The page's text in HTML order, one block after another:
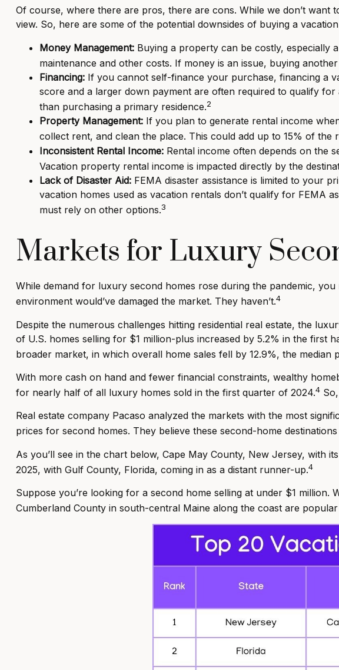
Of course, where there are pros, there are cons. While we don’t
view. So, here are some of the potential downsides of buying a
Money Management:Buying a property can be costly, especially
maintenance and other costs. If money is an issue, buying
Financing:If you cannot self-finance your purchase, financing a
score and a larger down payment are often required to qualify
than purchasing a primary residence.2
Property Management:If you plan to generate rental income
collect rent, and clean the place. This could add up to 15% of the
Inconsistent Rental Income:Rental income often depends on the
Vacation property rental income is impacted directly by the
Lack of Disaster Aid:FEMA disaster assistance is limited to your
vacation homes used as vacation rentals don’t qualify for FEMA
must rely on other options.3
Markets for Luxury
While demand for luxury second homes rose during the pandemic,
environment would’ve damaged the market. They haven’t.4
Despite the numerous challenges hitting residential real estate, the
of U.S. homes selling for $1 million-plus increased by 5.2% in the first
broader market, in which overall home sales fell by 12.9%, the median
With more cash on hand and fewer financial constraints, wealthy
for nearly half of all luxury homes sold in the first quarter of 2024.4So,
Real estate company Pacaso analyzed the markets with the most
prices for second homes. They believe these second-home
As you’ll see in the chart below, Cape May County, New Jersey, with
2025, with Gulf County, Florida, coming in as a distant runner-up.4
Suppose you’re looking for a second home selling at under $1
Cumberland County in south-central Maine along the coast are